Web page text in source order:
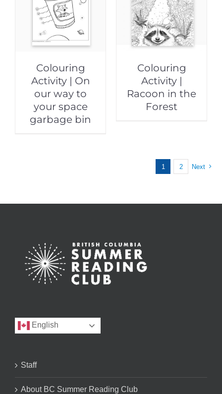
Colouring
Activity | On
our way to
your space
garbage bin
Colouring
Activity |
Racoon in the
Forest
1 2 Next
English
Staff
About BC Summer Reading Club